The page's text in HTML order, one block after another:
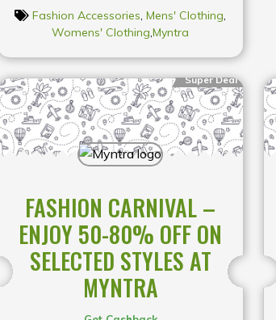
Fashion Accessories, Mens' Clothing,
Womens' Clothing,Myntra
Super Deal
FASHION CARNIVAL –
ENJOY 50-80% OFF ON
SELECTED STYLES AT
MYNTRA